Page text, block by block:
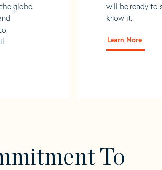
globe.
will be ready to
know it.
Learn More
To